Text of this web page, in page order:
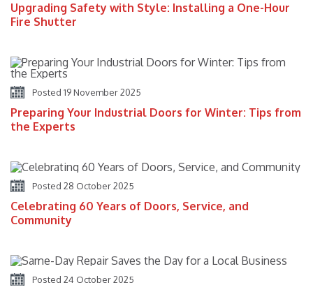
Upgrading Safety with Style: Installing a One-Hour
Fire Shutter
Posted 19 November 2025
Preparing Your Industrial Doors for Winter: Tips from
the Experts
Posted 28 October 2025
Celebrating 60 Years of Doors, Service, and
Community
Posted 24 October 2025